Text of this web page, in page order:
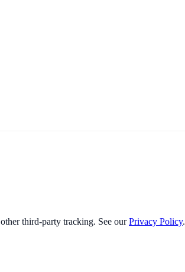
third-party tracking. See ourPrivacy Policy.